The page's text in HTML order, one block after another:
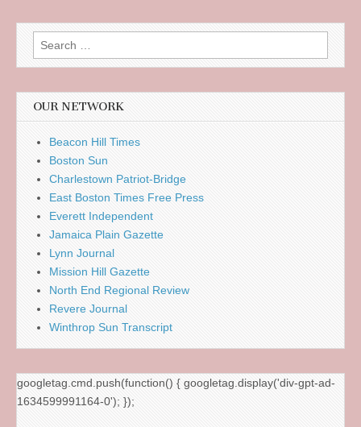
Search
for:
OUR NETWORK
Beacon Hill Times
Boston Sun
Charlestown Patriot-Bridge
East Boston Times Free Press
Everett Independent
Jamaica Plain Gazette
Lynn Journal
Mission Hill Gazette
North End Regional Review
Revere Journal
Winthrop Sun Transcript
googletag.cmd.push(function() { googletag.display('div-gpt-ad-
1634599991164-0'); });